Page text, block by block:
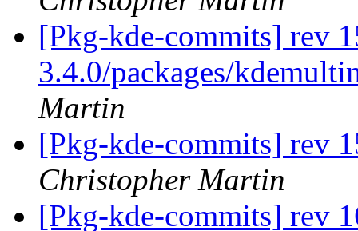
[Pkg-kde-commits] rev
3.4.0/packages/
Martin
[Pkg-kde-commits] rev
Christopher Martin
[Pkg-kde-commits] rev